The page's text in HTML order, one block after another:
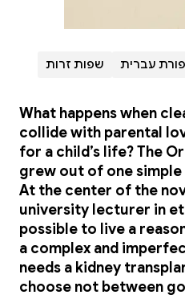
עברית שפות זרות
What happens when
collide with parental
for a child’s life? The
grew out of one
At the center of the
university lecturer in
possible to live a
a complex and
needs a kidney
choose not between